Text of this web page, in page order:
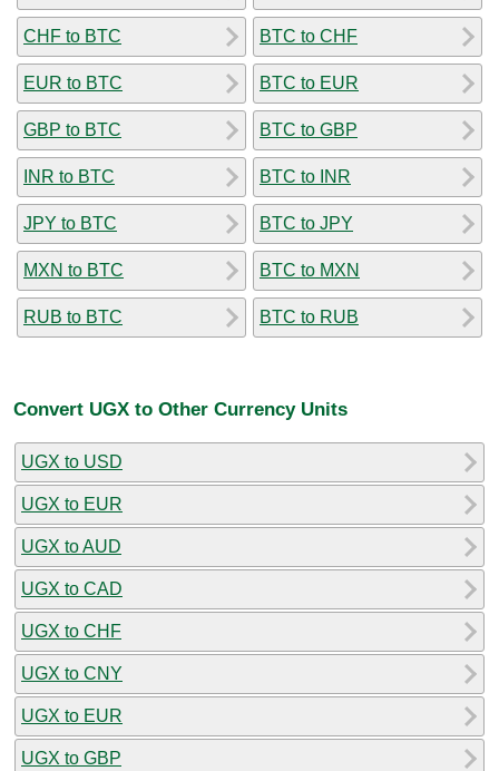
CHF to BTC
EUR to BTC
GBP to BTC
INR to BTC
JPY to BTC
MXN to BTC
RUB to BTC
BTC to CHF
BTC to EUR
BTC to GBP
BTC to INR
BTC to JPY
BTC to MXN
BTC to RUB
Convert UGX to Other Currency Units
UGX to USD
UGX to EUR
UGX to AUD
UGX to CAD
UGX to CHF
UGX to CNY
UGX to EUR
UGX to GBP